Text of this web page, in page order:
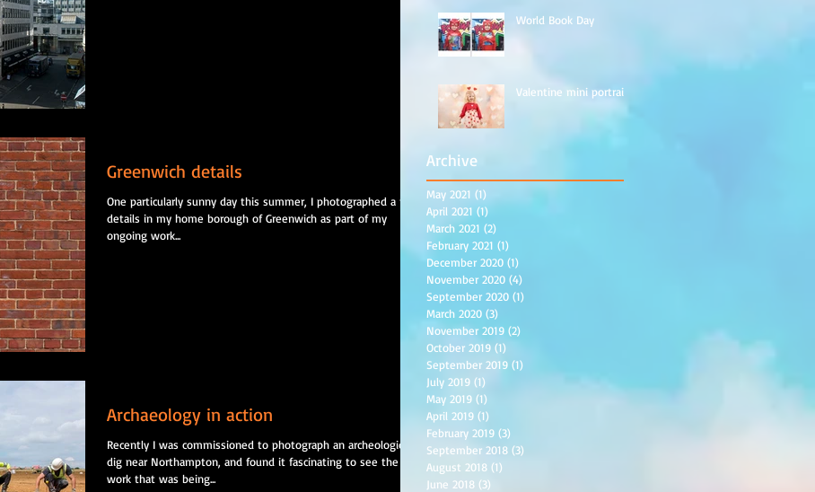
Greenwich details
One particularly sunny day this summer, I photographed a few
details in my home borough of Greenwich as part of my
ongoing work...
Archaeology in action
Recently I was commissioned to photograph an archeological
dig near Northampton, and found it fascinating to see the
work that was being...
World Book Day
Valentine mini portraits
Archive
May 2021 (1)
April 2021 (1)
March 2021 (2)
February 2021 (1)
December 2020 (1)
November 2020 (4)
September 2020 (1)
March 2020 (3)
November 2019 (2)
October 2019 (1)
September 2019 (1)
July 2019 (1)
May 2019 (1)
April 2019 (1)
February 2019 (3)
September 2018 (3)
August 2018 (1)
June 2018 (3)